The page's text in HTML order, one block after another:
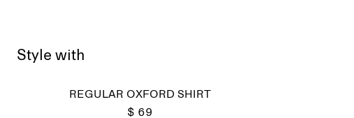
Style with
REGULAR OXFORD SHIRT
$ 69